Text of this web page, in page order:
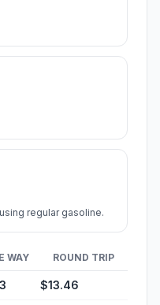
regular gasoline.
WAY ROUND TRIP
$13.46